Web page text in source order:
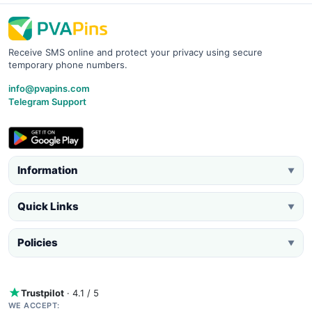
Receive SMS online and protect your privacy using secure
temporary phone numbers.
info@pvapins.com
Telegram Support
Information ▼
Quick Links ▼
Policies ▼
Trustpilot · 4.1 / 5
WE ACCEPT: